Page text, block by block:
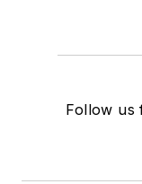
Follow us